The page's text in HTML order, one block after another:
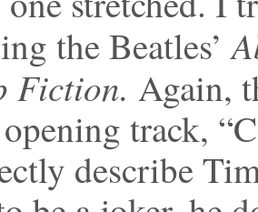
the Beatles’
Fiction. Again,
track,
describe